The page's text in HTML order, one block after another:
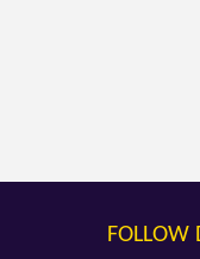
FOLLOW